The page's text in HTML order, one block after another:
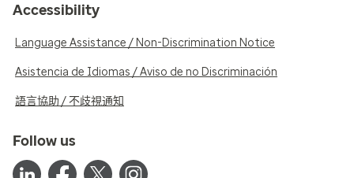
Accessibility
Language Assistance / Non-Discrimination Notice
Asistencia de Idiomas / Aviso de no Discriminación
語言協助 / 不歧視通知
Follow us